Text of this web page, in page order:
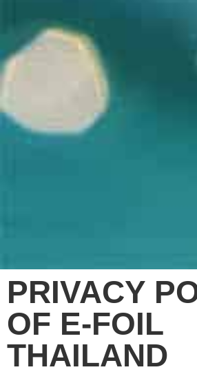
PRIVACY
OF E-FOIL
THAILAND